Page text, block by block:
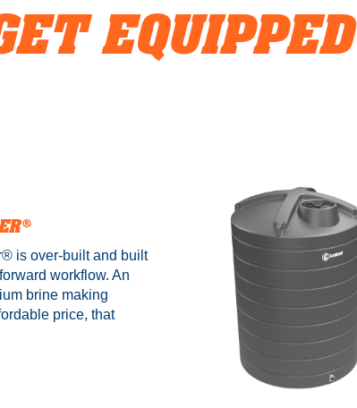
EQUIPPED
is over-built and built
workflow. An
brine making
price, that
and UL